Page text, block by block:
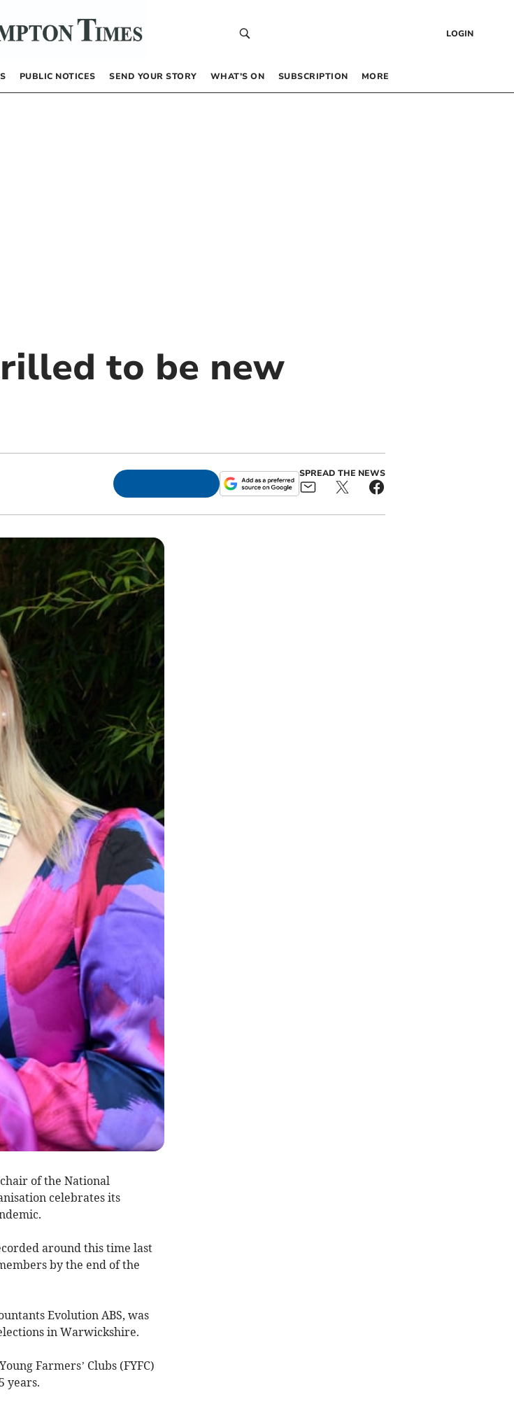
LOGIN
PUBLIC NOTICES SEND YOUR STORY WHAT’S ON SUBSCRIPTION MORE
to be new
SPREAD THE NEWS
of the National
celebrates its
around this time last
by the end of the
Evolution ABS, was
in Warwickshire.
Farmers’ Clubs (FYFC)
years.